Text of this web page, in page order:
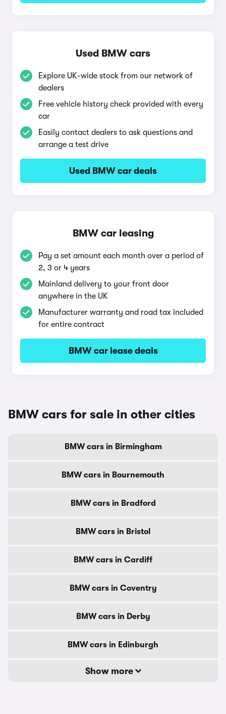
Used BMW cars
Explore UK-wide stock from our network of
dealers
Free vehicle history check provided with every
car
Easily contact dealers to ask questions and
arrange a test drive
Used BMW car deals
BMW car leasing
Pay a set amount each month over a period of
2, 3 or 4 years
Mainland delivery to your front door
anywhere in the UK
Manufacturer warranty and road tax included
for entire contract
BMW car lease deals
BMW cars for sale in other cities
BMW cars in Birmingham
BMW cars in Bournemouth
BMW cars in Bradford
BMW cars in Bristol
BMW cars in Cardiff
BMW cars in Coventry
BMW cars in Derby
BMW cars in Edinburgh
Show more